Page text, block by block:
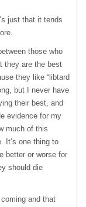
just that it tends
those who
they are the best
they like “libtard
but I never have
their best, and
evidence for my
much of this
It’s one thing to
better or worse for
should die
and that